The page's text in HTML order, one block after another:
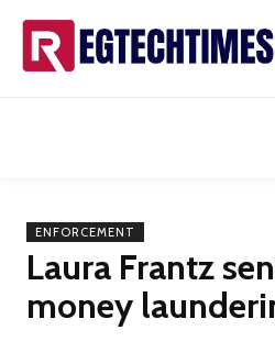
ENFORCEMENT
Laura Frantz
money